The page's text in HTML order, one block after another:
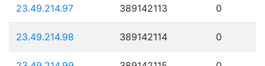
23.49.214.97 389142113 0
23.49.214.98 389142114 0